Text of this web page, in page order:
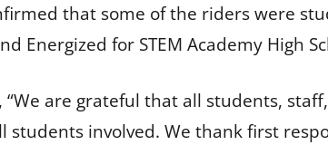
that some of the riders were
Energized for STEM Academy High
are grateful that all students,
students involved. We thank first